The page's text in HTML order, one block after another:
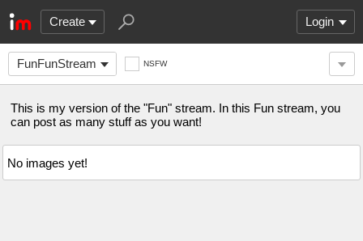
Create Login
FunFunStream NSFW
This is my version of the "Fun" stream. In this Fun stream, you
can post as many stuff as you want!
No images yet!